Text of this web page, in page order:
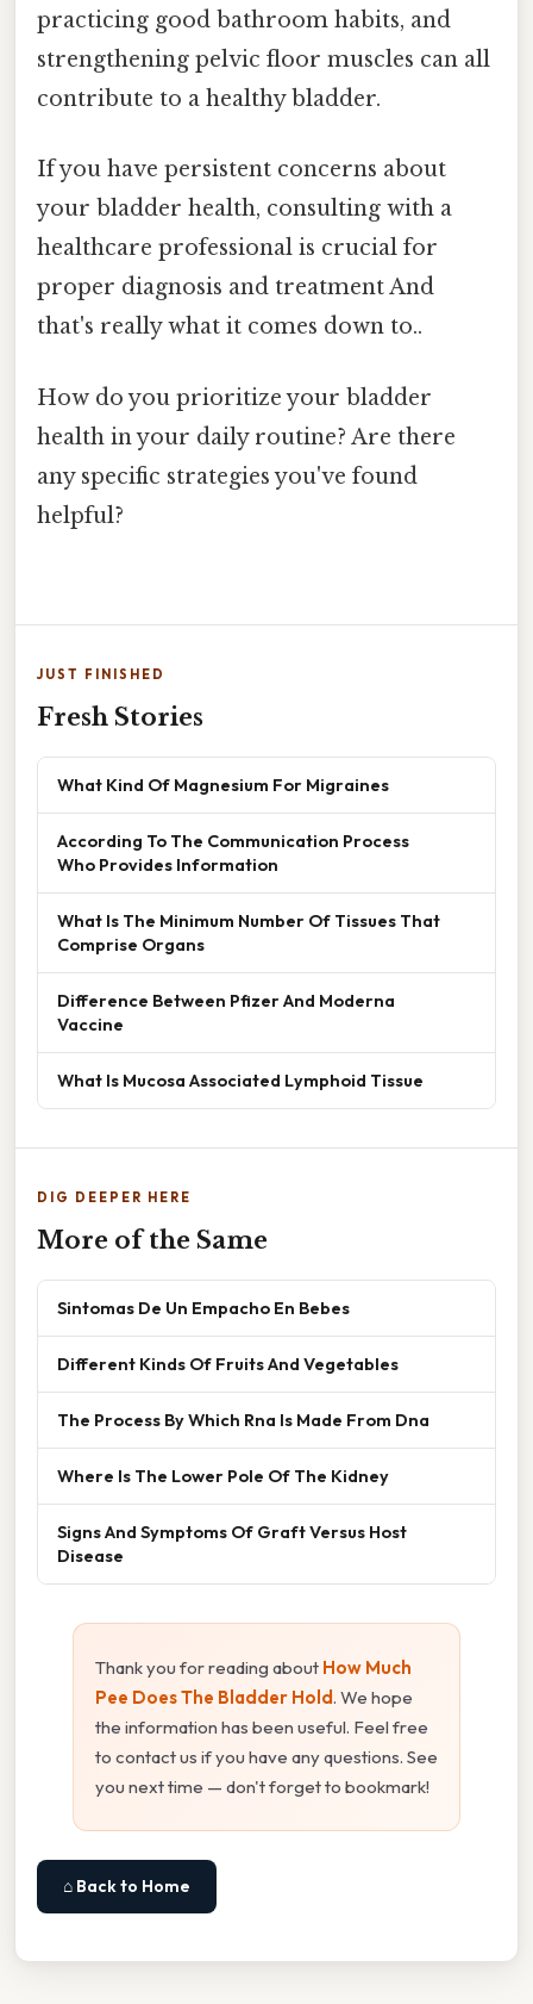
practicing good bathroom habits, and
strengthening pelvic floor muscles can all
contribute to a healthy bladder.
If you have persistent concerns about
your bladder health, consulting with a
healthcare professional is crucial for
proper diagnosis and treatment And
that's really what it comes down to..
How do you prioritize your bladder
health in your daily routine? Are there
any specific strategies you've found
helpful?
JUST FINISHED
Fresh Stories
What Kind Of Magnesium For Migraines
According To The Communication Process
Who Provides Information
What Is The Minimum Number Of Tissues That
Comprise Organs
Difference Between Pfizer And Moderna
Vaccine
What Is Mucosa Associated Lymphoid Tissue
DIG DEEPER HERE
More of the Same
Sintomas De Un Empacho En Bebes
Different Kinds Of Fruits And Vegetables
The Process By Which Rna Is Made From Dna
Where Is The Lower Pole Of The Kidney
Signs And Symptoms Of Graft Versus Host
Disease
Thank you for reading about How Much
Pee Does The Bladder Hold. We hope
the information has been useful. Feel free
to contact us if you have any questions. See
you next time — don't forget to bookmark!
⌂ Back to Home